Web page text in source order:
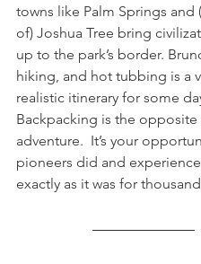
towns like Palm Springs and
of) Joshua Tree bring
up to the park’s border.
hiking, and hot tubbing is a
realistic itinerary for some
Backpacking is the opposite
adventure.  It’s your
pioneers did and
exactly as it was for